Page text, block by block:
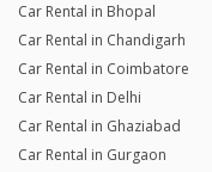
Car Rental in Bhopal
Car Rental in Chandigarh
Car Rental in Coimbatore
Car Rental in Delhi
Car Rental in Ghaziabad
Car Rental in Gurgaon